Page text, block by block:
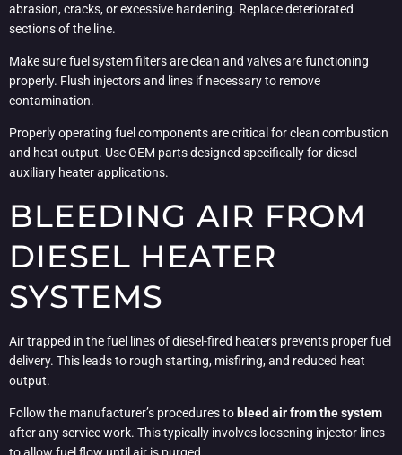
abrasion, cracks, or excessive hardening. Replace deteriorated
sections of the line.
Make sure fuel system filters are clean and valves are functioning
properly. Flush injectors and lines if necessary to remove
contamination.
Properly operating fuel components are critical for clean combustion
and heat output. Use OEM parts designed specifically for diesel
auxiliary heater applications.
BLEEDING AIR FROM
DIESEL HEATER
SYSTEMS
Air trapped in the fuel lines of diesel-fired heaters prevents proper fuel
delivery. This leads to rough starting, misfiring, and reduced heat
output.
Follow the manufacturer’s procedures to bleed air from the system
after any service work. This typically involves loosening injector lines